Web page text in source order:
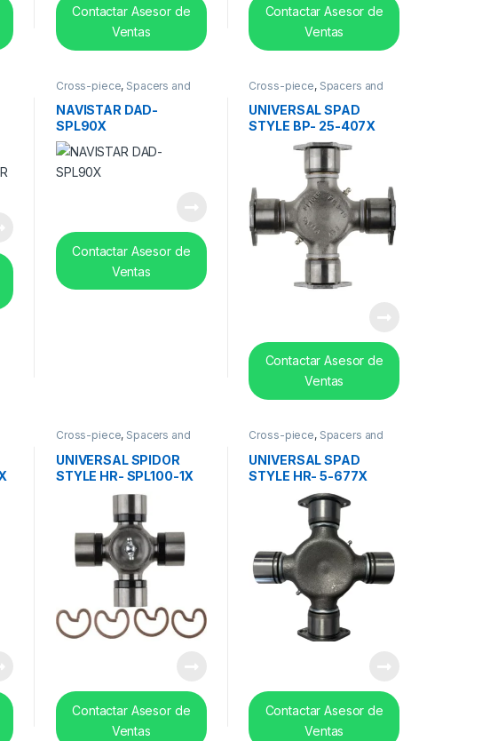
Contactar Asesor de
Ventas
Contactar Asesor de
Ventas
Cross-piece, Spacers and
NAVISTAR DAD-
SPL90X
Contactar Asesor de
Ventas
Cross-piece, Spacers and
UNIVERSAL SPAD
STYLE BP- 25-407X
Contactar Asesor de
Ventas
Cross-piece, Spacers and
center bearing
UNIVERSAL SPIDOR
STYLE HR- SPL100-1X
Contactar Asesor de
Ventas
Cross-piece, Spacers and
center bearing
UNIVERSAL SPAD
STYLE HR- 5-677X
Contactar Asesor de
Ventas